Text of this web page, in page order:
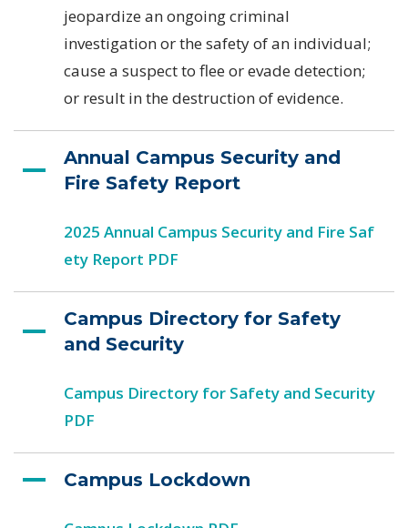
jeopardize an ongoing criminal
investigation or the safety of an individual;
cause a suspect to flee or evade detection;
or result in the destruction of evidence.
Annual Campus Security and
Fire Safety Report
2025 Annual Campus Security and Fire Saf
ety Report PDF
Campus Directory for Safety
and Security
Campus Directory for Safety and Security
PDF
Campus Lockdown